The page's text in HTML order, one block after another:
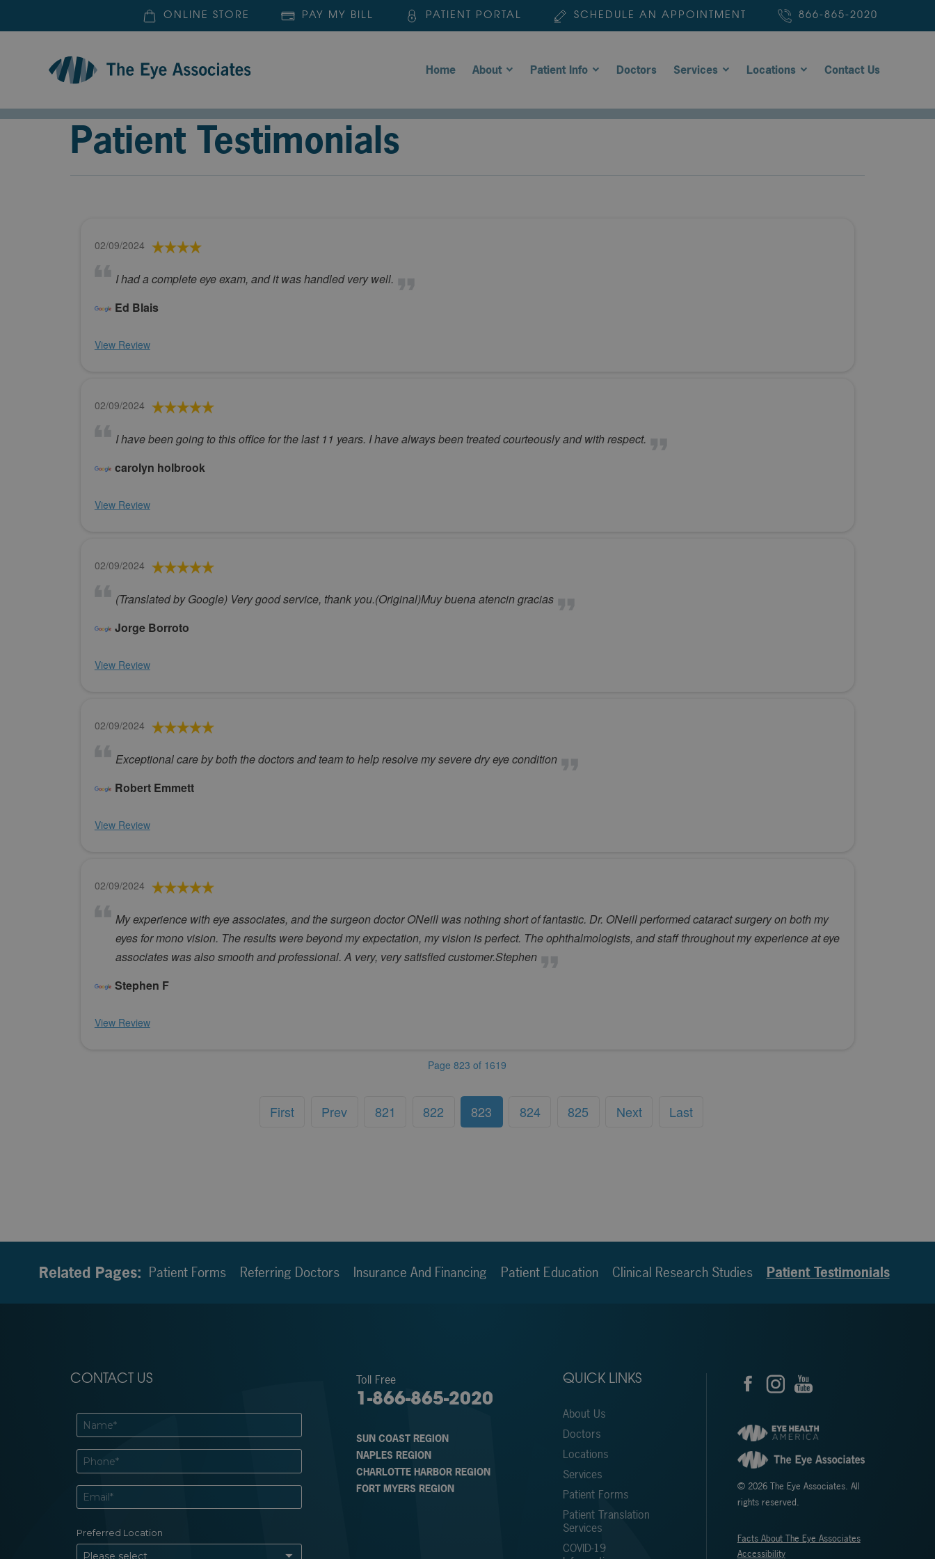
ONLINE STORE PAY MY BILL PATIENT PORTAL SCHEDULE AN APPOINTMENT 866-865-2020
Home About Patient Info Doctors Services Locations Contact Us
Patient Testimonials
02/09/2024
I had a complete eye exam, and it was handled very well.
Ed Blais
View Review
02/09/2024
I have been going to this office for the last 11 years. I have always been treated courteously and with respect.
carolyn holbrook
View Review
02/09/2024
(Translated by Google) Very good service, thank you.(Original)Muy buena atencin gracias
Jorge Borroto
View Review
02/09/2024
Exceptional care by both the doctors and team to help resolve my severe dry eye condition
Robert Emmett
View Review
02/09/2024
My experience with eye associates, and the surgeon doctor ONeill was nothing short of fantastic. Dr. ONeill performed cataract surgery on both my
eyes for mono vision. The results were beyond my expectation, my vision is perfect. The ophthalmologists, and staff throughout my experience at eye
associates was also smooth and professional. A very, very satisfied customer.Stephen
Stephen F
View Review
Page 823 of 1619
First Prev 821 822 823 824 825 Next Last
Related Pages: Patient Forms Referring Doctors Insurance And Financing Patient Education Clinical Research Studies Patient Testimonials
CONTACT US Toll Free
1-866-865-2020
SUN COAST REGION
NAPLES REGION
CHARLOTTE HARBOR REGION
FORT MYERS REGION
QUICK LINKS
About Us
Doctors
Locations
Services
Patient Forms
Patient Translation
Services
COVID-19
© 2026 The Eye Associates. All
rights reserved.
Facts About The Eye Associates
Accessibility